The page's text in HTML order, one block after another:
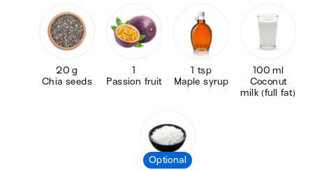
20 g
Chia seeds
1
Passion fruit
1 tsp
Maple syrup
100 ml
Coconut
milk (full fat)
Optional